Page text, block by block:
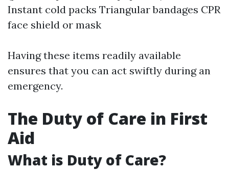
Instant cold packs Triangular bandages CPR
face shield or mask
Having these items readily available
ensures that you can act swiftly during an
emergency.
The Duty of Care in First
Aid
What is Duty of Care?